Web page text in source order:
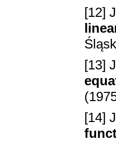
[12]
[13]
[14]